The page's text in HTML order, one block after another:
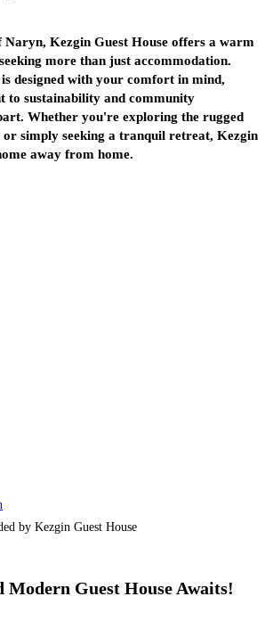
Naryn, Kezgin Guest House offers a warm
more than just accommodation.
designed with your comfort in mind,
to sustainability and community
Whether you're exploring the rugged
simply seeking a tranquil retreat, Kezgin
away from home.
Guest House Awaits!